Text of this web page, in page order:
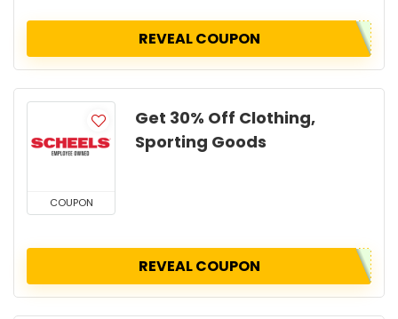
REVEAL COUPON
COUPON
Get 30% Off Clothing,
Sporting Goods
REVEAL COUPON